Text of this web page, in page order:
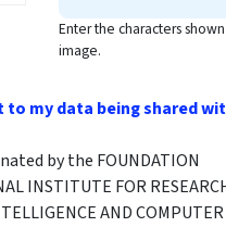
Enter the characters
image.
to my data being shared
by the FOUNDATION
INSTITUTE FOR
AND COMPUTER